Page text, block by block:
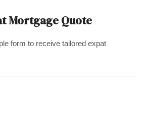
Mortgage Quote
form to receive tailored expat